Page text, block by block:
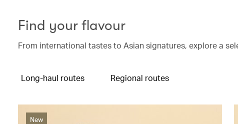
Find your flavour
From international tastes to Asian signatures, explore a
Long-haul routes Regional routes
New